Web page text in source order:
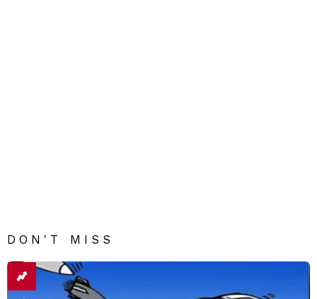
DON'T MISS